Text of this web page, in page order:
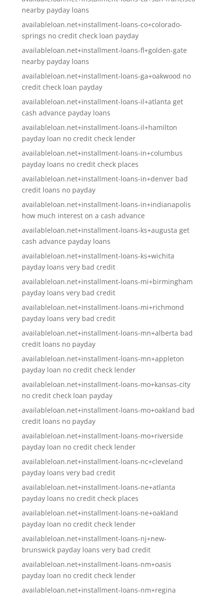
nearby payday loans
availableloan.net+installment-loans-co+colorado-
springs no credit check loan payday
availableloan.net+installment-loans-fl+golden-gate
nearby payday loans
availableloan.net+installment-loans-ga+oakwood no
credit check loan payday
availableloan.net+installment-loans-il+atlanta get
cash advance payday loans
availableloan.net+installment-loans-il+hamilton
payday loan no credit check lender
availableloan.net+installment-loans-in+columbus
payday loans no credit check places
availableloan.net+installment-loans-in+denver bad
credit loans no payday
availableloan.net+installment-loans-in+indianapolis
how much interest on a cash advance
availableloan.net+installment-loans-ks+augusta get
cash advance payday loans
availableloan.net+installment-loans-ks+wichita
payday loans very bad credit
availableloan.net+installment-loans-mi+birmingham
payday loans very bad credit
availableloan.net+installment-loans-mi+richmond
payday loans very bad credit
availableloan.net+installment-loans-mn+alberta bad
credit loans no payday
availableloan.net+installment-loans-mn+appleton
payday loan no credit check lender
availableloan.net+installment-loans-mo+kansas-city
no credit check loan payday
availableloan.net+installment-loans-mo+oakland bad
credit loans no payday
availableloan.net+installment-loans-mo+riverside
payday loan no credit check lender
availableloan.net+installment-loans-nc+cleveland
payday loans very bad credit
availableloan.net+installment-loans-ne+atlanta
payday loans no credit check places
availableloan.net+installment-loans-ne+oakland
payday loan no credit check lender
availableloan.net+installment-loans-nj+new-
brunswick payday loans very bad credit
availableloan.net+installment-loans-nm+oasis
payday loan no credit check lender
availableloan.net+installment-loans-nm+regina